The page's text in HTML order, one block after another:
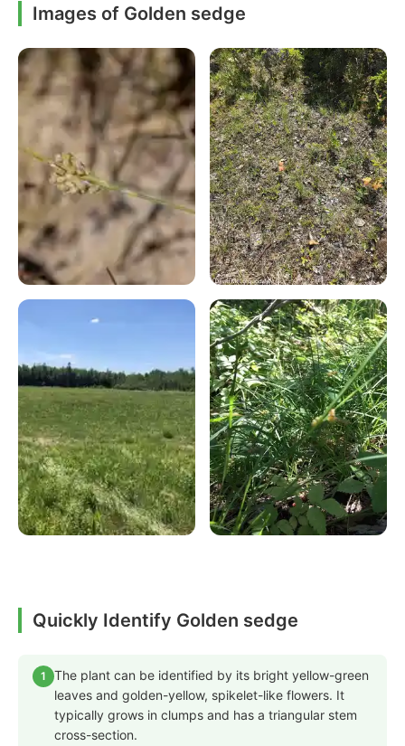
Images of Golden sedge
Quickly Identify Golden sedge
1
The plant can be identified by its bright yellow-green
leaves and golden-yellow, spikelet-like flowers. It
typically grows in clumps and has a triangular stem
cross-section.